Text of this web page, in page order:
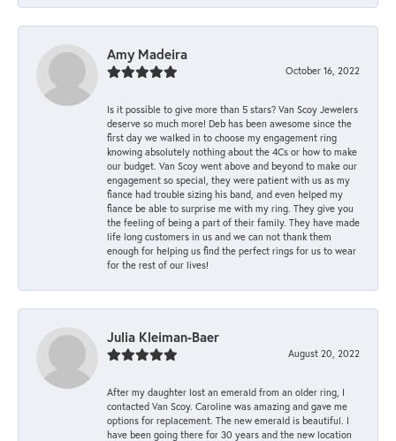
Amy Madeira
October 16, 2022
Is it possible to give more than 5 stars? Van Scoy Jewelers
deserve so much more! Deb has been awesome since the
first day we walked in to choose my engagement ring
knowing absolutely nothing about the 4Cs or how to make
our budget. Van Scoy went above and beyond to make our
engagement so special, they were patient with us as my
fiance had trouble sizing his band, and even helped my
fiance be able to surprise me with my ring. They give you
the feeling of being a part of their family. They have made
life long customers in us and we can not thank them
enough for helping us find the perfect rings for us to wear
for the rest of our lives!
Julia Kleiman-Baer
August 20, 2022
After my daughter lost an emerald from an older ring, I
contacted Van Scoy. Caroline was amazing and gave me
options for replacement. The new emerald is beautiful. I
have been going there for 30 years and the new location